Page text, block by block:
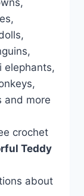
elephants,
and more
crochet
Teddy
about